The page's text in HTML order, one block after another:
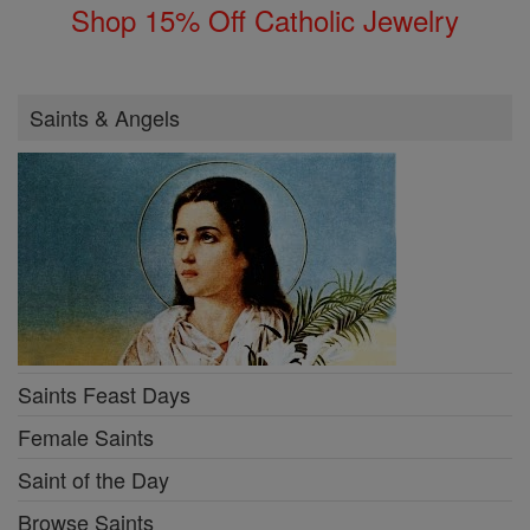
Shop 15% Off Catholic Jewelry
Saints & Angels
Saints Feast Days
Female Saints
Saint of the Day
Browse Saints